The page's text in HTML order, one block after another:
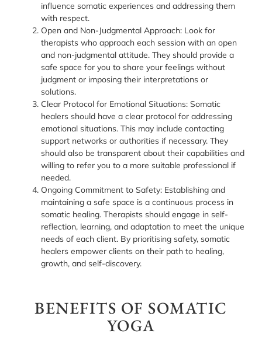
influence somatic experiences and addressing them
with respect.
Open and Non-Judgmental Approach: Look for
therapists who approach each session with an open
and non-judgmental attitude. They should provide a
safe space for you to share your feelings without
judgment or imposing their interpretations or
solutions.
Clear Protocol for Emotional Situations: Somatic
healers should have a clear protocol for addressing
emotional situations. This may include contacting
support networks or authorities if necessary. They
should also be transparent about their capabilities and
willing to refer you to a more suitable professional if
needed.
Ongoing Commitment to Safety: Establishing and
maintaining a safe space is a continuous process in
somatic healing. Therapists should engage in self-
reflection, learning, and adaptation to meet the unique
needs of each client. By prioritising safety, somatic
healers empower clients on their path to healing,
growth, and self-discovery.
BENEFITS OF SOMATIC
YOGA